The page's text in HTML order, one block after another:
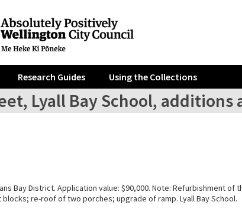
Research Guides Using the Collections
Lyall Bay School,
Bay District. Application value: $90,000. Note: Refurbishment of
re-roof of two porches; upgrade of ramp. Lyall Bay School.